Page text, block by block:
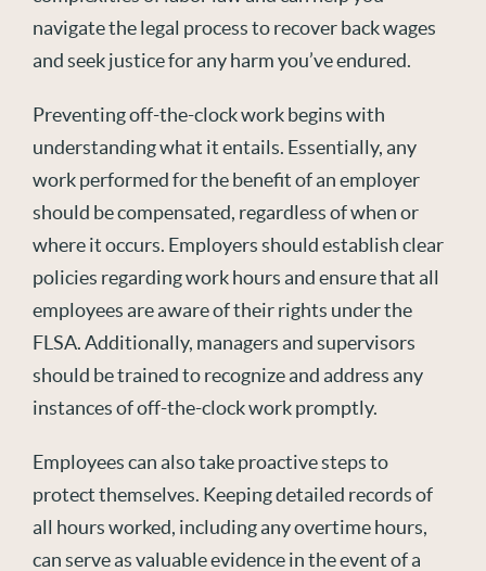
navigate the legal process to recover back wages
and seek justice for any harm you’ve endured.
Preventing off-the-clock work begins with
understanding what it entails. Essentially, any
work performed for the benefit of an employer
should be compensated, regardless of when or
where it occurs. Employers should establish clear
policies regarding work hours and ensure that all
employees are aware of their rights under the
FLSA. Additionally, managers and supervisors
should be trained to recognize and address any
instances of off-the-clock work promptly.
Employees can also take proactive steps to
protect themselves. Keeping detailed records of
all hours worked, including any overtime hours,
can serve as valuable evidence in the event of a